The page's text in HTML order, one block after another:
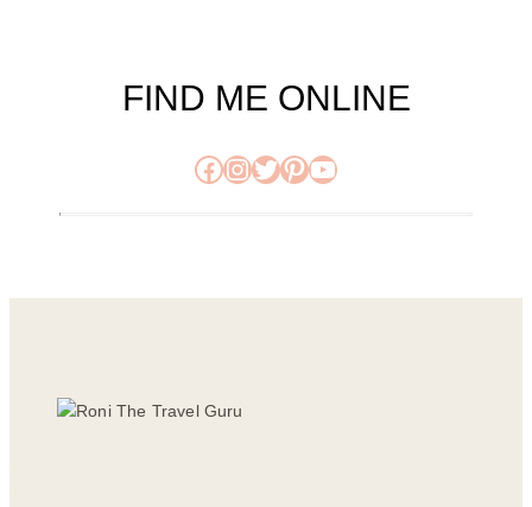
FIND ME ONLINE
Facebook
Instagram
Twitter
Pinterest
YouTube